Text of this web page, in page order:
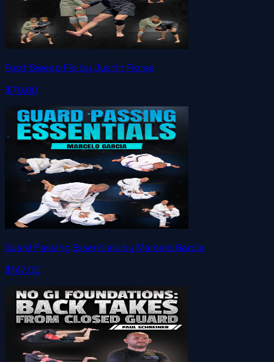
Foot Sweep Flo by Justin Flores
$79.00
Guard Passing Essentials by Marcelo Garcia
$147.00